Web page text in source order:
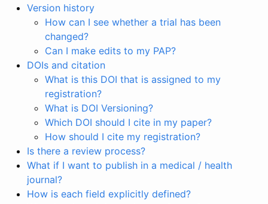
Version history
How can I see whether a trial has been
changed?
Can I make edits to my PAP?
DOIs and citation
What is this DOI that is assigned to my
registration?
What is DOI Versioning?
Which DOI should I cite in my paper?
How should I cite my registration?
Is there a review process?
What if I want to publish in a medical / health
journal?
How is each field explicitly defined?